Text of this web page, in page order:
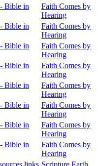
Bible in
Faith Comes by
Hearing
Bible in
Faith Comes by
Hearing
Bible in
Faith Comes by
Hearing
Bible in
Faith Comes by
Hearing
Bible in
Faith Comes by
Hearing
Bible in
Faith Comes by
Hearing
Bible in
Faith Comes by
Hearing
Bible in
Faith Comes by
Hearing
links Scripture Earth